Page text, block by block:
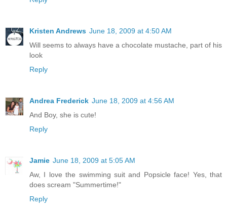
Kristen Andrews June 18, 2009 at 4:50 AM
Will seems to always have a chocolate mustache, part of his
look
Reply
Andrea Frederick June 18, 2009 at 4:56 AM
And Boy, she is cute!
Reply
Jamie June 18, 2009 at 5:05 AM
Aw, I love the swimming suit and Popsicle face! Yes, that
does scream "Summertime!"
Reply